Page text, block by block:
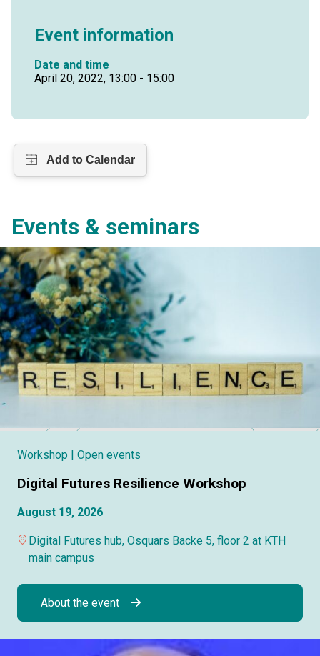
Event information
Date and time
April 20, 2022, 13:00 - 15:00
Events & seminars
Workshop | Open events
Digital Futures Resilience Workshop
August 19, 2026
Digital Futures hub, Osquars Backe 5, floor 2 at KTH
main campus
About the event